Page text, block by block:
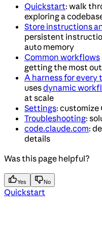
Quickstart: walk
exploring a
Store instructions
persistent
auto memory
Common workflows
getting the most
A harness for every
usesdynamic
at scale
Settings: customize
Troubleshooting:
code.claude.com:
details
Was this page helpful?
Yes No
Quickstart